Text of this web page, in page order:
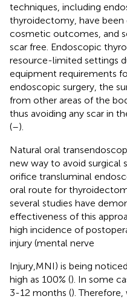
techniques, including
thyroidectomy, have
cosmetic outcomes, and
scar free. Endoscopic
resource-limited settings
equipment requirements
endoscopic surgery, the
from other areas of the
thus avoiding any scar in
(–).
Natural oral
new way to avoid surgical
orifice transluminal
oral route for
several studies have
effectiveness of this
high incidence of
injury (mental nerve
Injury,MNI) is being
high as 100% (). In some
3-12 months ().